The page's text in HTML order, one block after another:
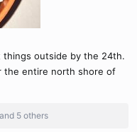
things outside by the 24th.
the entire north shore of
and 5 others